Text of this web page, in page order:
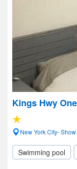
Kings Hwy
New York City-
Swimming pool